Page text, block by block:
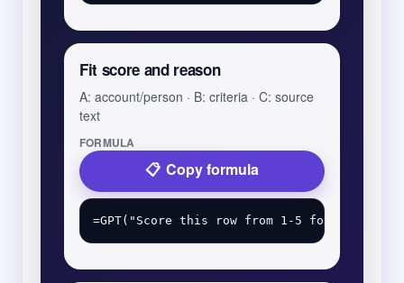
Fit score and reason
A: account/person · B: criteria · C: source
text
FORMULA
Copy formula